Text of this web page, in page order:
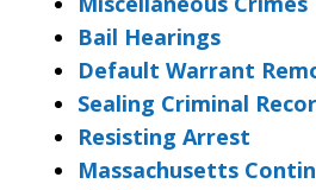
Bail Hearings
Default Warrant
Sealing Criminal
Resisting Arrest
Massachusetts